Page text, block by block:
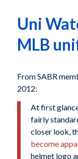
Uni
MLB
From SABR
2012:
At first
fairly
closer look,
become
helmet logo